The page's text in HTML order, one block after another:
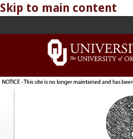
Skip to main content